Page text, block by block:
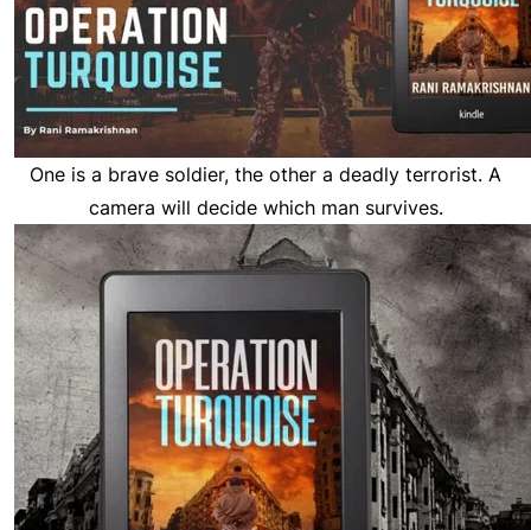
One is a brave soldier, the other a deadly terrorist. A
camera will decide which man survives.